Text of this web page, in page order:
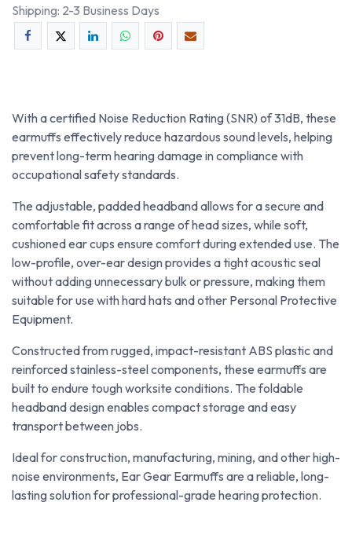
Shipping: 2-3 Business Days
With a certified Noise Reduction Rating (SNR) of 31dB, these
earmuffs effectively reduce hazardous sound levels, helping
prevent long-term hearing damage in compliance with
occupational safety standards.
The adjustable, padded headband allows for a secure and
comfortable fit across a range of head sizes, while soft,
cushioned ear cups ensure comfort during extended use. The
low-profile, over-ear design provides a tight acoustic seal
without adding unnecessary bulk or pressure, making them
suitable for use with hard hats and other Personal Protective
Equipment.
Constructed from rugged, impact-resistant ABS plastic and
reinforced stainless-steel components, these earmuffs are
built to endure tough worksite conditions. The foldable
headband design enables compact storage and easy
transport between jobs.
Ideal for construction, manufacturing, mining, and other high-
noise environments, Ear Gear Earmuffs are a reliable, long-
lasting solution for professional-grade hearing protection.